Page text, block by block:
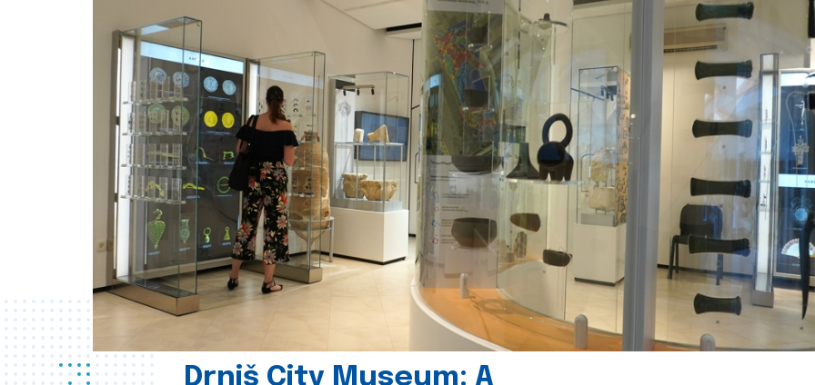
Drniš City Museum: A